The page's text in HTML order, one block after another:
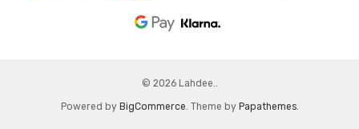
© 2026 Lahdee..
Powered by BigCommerce. Theme by Papathemes.